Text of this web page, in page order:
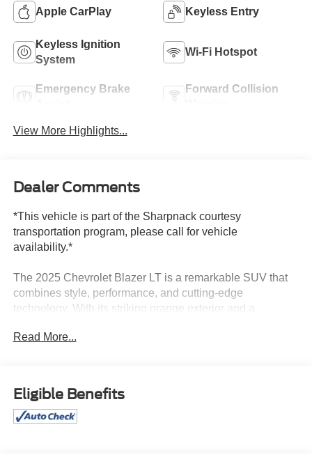
Apple CarPlay Keyless Entry
Keyless Ignition
System
Wi-Fi Hotspot
Emergency Brake
Forward Collision
View More Highlights...
Dealer Comments
*This vehicle is part of the Sharpnack courtesy
transportation program, please call for vehicle
availability.*
The 2025 Chevrolet Blazer LT is a remarkable SUV that
combines style, performance, and cutting-edge
technology. With its striking orange exterior and a
standout in its class.
• Multi Point Service Inspection
• Preferred Equipment Group 2LT
Read More...
Eligible Benefits